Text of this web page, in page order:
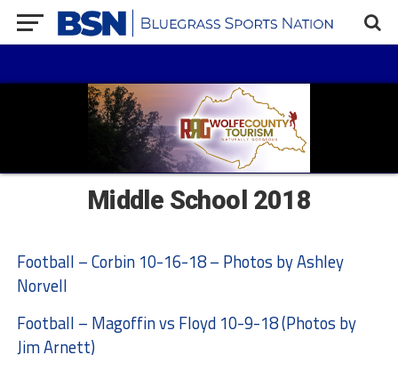
Middle School 2018
Football – Corbin 10-16-18 – Photos by Ashley
Norvell
Football – Magoffin vs Floyd 10-9-18 (Photos by
Jim Arnett)